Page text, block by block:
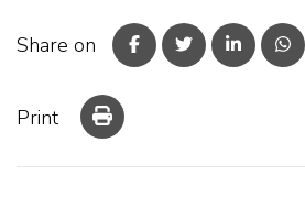
Share on
Print